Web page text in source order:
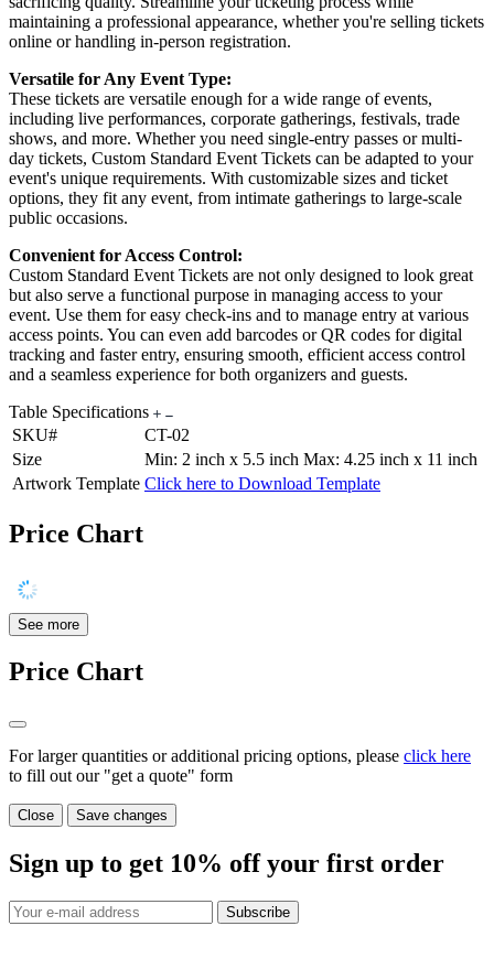
maintaining a professional appearance, whether you're selling tickets
online or handling in-person registration.
Versatile for Any Event Type:
These tickets are versatile enough for a wide range of events,
including live performances, corporate gatherings, festivals, trade
shows, and more. Whether you need single-entry passes or multi-
day tickets, Custom Standard Event Tickets can be adapted to your
event's unique requirements. With customizable sizes and ticket
options, they fit any event, from intimate gatherings to large-scale
public occasions.
Convenient for Access Control:
Custom Standard Event Tickets are not only designed to look great
but also serve a functional purpose in managing access to your
event. Use them for easy check-ins and to manage entry at various
access points. You can even add barcodes or QR codes for digital
tracking and faster entry, ensuring smooth, efficient access control
and a seamless experience for both organizers and guests.
Table Specifications
SKU#
CT-02
Size
Min: 2 inch x 5.5 inch Max: 4.25 inch x 11 inch
Artwork Template Click here to Download Template
Price Chart
See more
Price Chart
For larger quantities or additional pricing options, please click here
to fill out our "get a quote" form
Close Save changes
Sign up to get 10% off your first order
Subscribe